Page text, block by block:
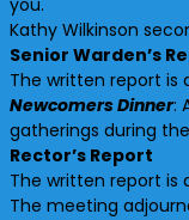
you.
Kathy Wilkinson
Senior Warden’s
The written report
Newcomers Dinner:
gatherings during
Rector’s Report
The written report
The meeting